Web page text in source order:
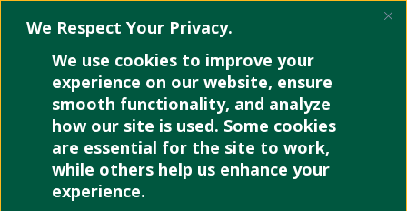
We Respect Your Privacy.
We use cookies to improve your
experience on our website, ensure
smooth functionality, and analyze
how our site is used. Some cookies
are essential for the site to work,
while others help us enhance your
experience.
Time Management
Methods for Multi-Role
Individuals